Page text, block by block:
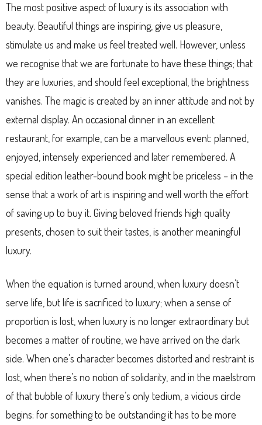
The most positive aspect of luxury is its association with
beauty. Beautiful things are inspiring, give us pleasure,
stimulate us and make us feel treated well. However, unless
we recognise that we are fortunate to have these things; that
they are luxuries, and should feel exceptional, the brightness
vanishes. The magic is created by an inner attitude and not by
external display. An occasional dinner in an excellent
restaurant, for example, can be a marvellous event: planned,
enjoyed, intensely experienced and later remembered. A
special edition leather-bound book might be priceless – in the
sense that a work of art is inspiring and well worth the effort
of saving up to buy it. Giving beloved friends high quality
presents, chosen to suit their tastes, is another meaningful
luxury.
When the equation is turned around, when luxury doesn’t
serve life, but life is sacrificed to luxury; when a sense of
proportion is lost, when luxury is no longer extraordinary but
becomes a matter of routine, we have arrived on the dark
side. When one’s character becomes distorted and restraint is
lost, when there’s no notion of solidarity, and in the maelstrom
of that bubble of luxury there’s only tedium, a vicious circle
begins: for something to be outstanding it has to be more